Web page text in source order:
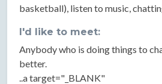
basketball), listen to music,
I'd like to meet:
Anybody who is doing things to
better.
..a target="_BLANK"